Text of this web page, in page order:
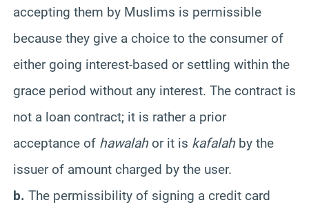
accepting them by Muslims is permissible
because they give a choice to the consumer of
either going interest-based or settling within the
grace period without any interest. The contract is
not a loan contract; it is rather a prior
acceptance of hawalah or it is kafalah by the
issuer of amount charged by the user.
b. The permissibility of signing a credit card